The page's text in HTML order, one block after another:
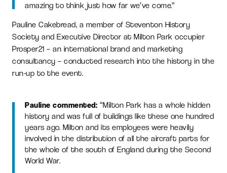
amazing to think just how far we’ve come.”
Pauline Cakebread, a member of Steventon History
Society and Executive Director at Milton Park occupier
Prosper21 – an international brand and marketing
consultancy – conducted research into the history in the
run-up to the event.
Pauline commented: “Milton Park has a whole hidden
history and was full of buildings like these one hundred
years ago. Milton and its employees were heavily
involved in the distribution of all the aircraft parts for
the whole of the south of England during the Second
World War.